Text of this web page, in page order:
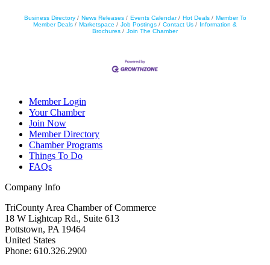
Business Directory News Releases Events Calendar Hot Deals
Member To
Member Deals
Marketspace Job Postings Contact Us
Information &
Brochures
Join The Chamber
Member Login
Your Chamber
Join Now
Member Directory
Chamber Programs
Things To Do
FAQs
Company Info
TriCounty Area Chamber of Commerce
18 W Lightcap Rd., Suite 613
Pottstown, PA 19464
United States
Phone: 610.326.2900